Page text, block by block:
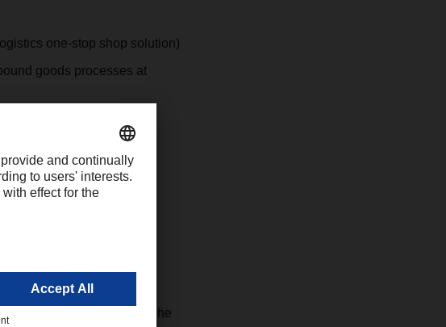
one-stop shop solution)
goods processes at
and retailer
–
specific solution. The